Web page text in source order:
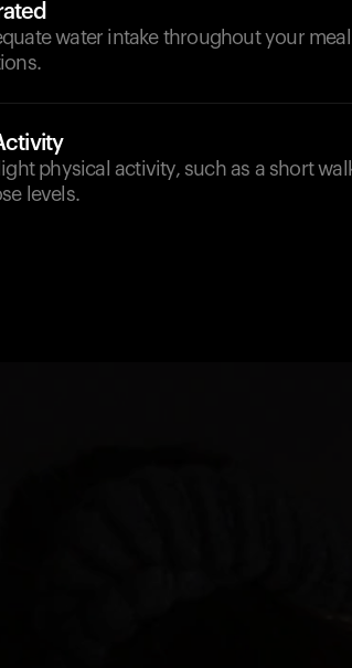
water intake throughout your
physical activity, such as a short
levels.